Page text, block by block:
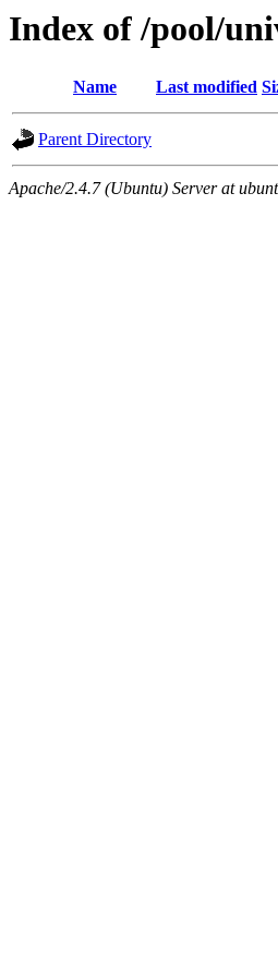
Index of /pool/
Name Last modified
Parent Directory
Apache/2.4.7 (Ubuntu) Server at